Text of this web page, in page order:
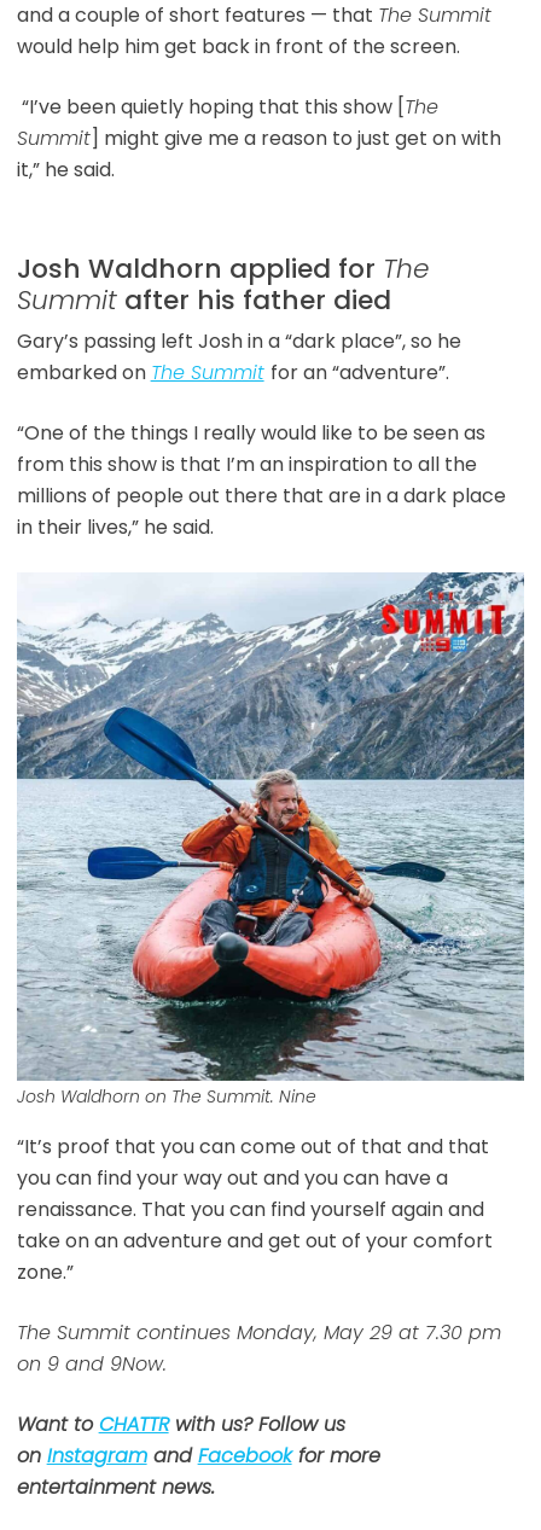
and a couple of short features — that The Summit
would help him get back in front of the screen.
“I’ve been quietly hoping that this show [The
Summit] might give me a reason to just get on with
it,” he said.
Josh Waldhorn applied for The
Summit after his father died
Gary’s passing left Josh in a “dark place”, so he
embarked on The Summit for an “adventure”.
“One of the things I really would like to be seen as
from this show is that I’m an inspiration to all the
millions of people out there that are in a dark place
in their lives,” he said.
Josh Waldhorn on The Summit. Nine
“It’s proof that you can come out of that and that
you can find your way out and you can have a
renaissance. That you can find yourself again and
take on an adventure and get out of your comfort
zone.”
The Summit continues Monday, May 29 at 7.30 pm
on 9 and 9Now.
Want toCHATTRwith us? Follow us
on InstagramandFacebookfor more
entertainment news.